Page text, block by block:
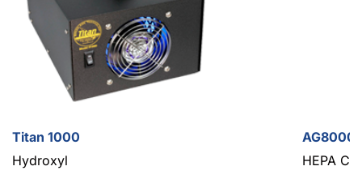
Titan 1000
Hydroxyl
AG8000
HEPA